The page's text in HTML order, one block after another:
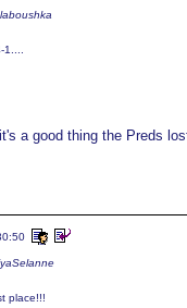
a good thing the Preds
place!!!